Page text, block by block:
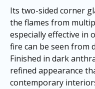
Its two-sided corner
the flames from
especially effective in
fire can be seen from
Finished in dark
refined appearance
contemporary